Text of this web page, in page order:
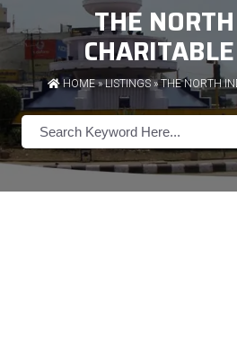
THE
HOME»LISTINGS» THE NORTH